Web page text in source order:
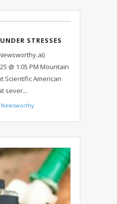
STRESSES
IN THE
OF
@ 1:05 PM Mountain
Scientific American
sever...
Newsworthy